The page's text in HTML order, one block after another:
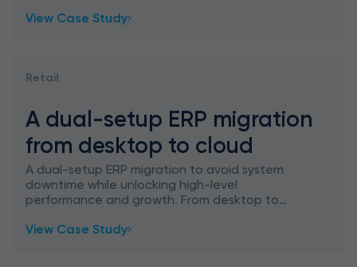
View Case Study
Retail
A dual-setup ERP migration
from desktop to cloud
A dual-setup ERP migration to avoid system
downtime while unlocking high-level
performance and growth. From desktop to
View Case Study